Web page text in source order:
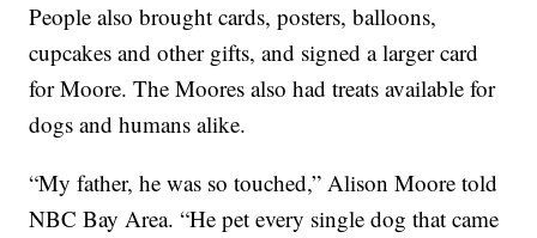
People also brought cards, posters, balloons,
cupcakes and other gifts, and signed a larger card
for Moore. The Moores also had treats available for
dogs and humans alike.
“My father, he was so touched,” Alison Moore told
NBC Bay Area. “He pet every single dog that came